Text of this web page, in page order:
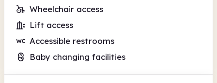
Wheelchair access
Lift access
Accessible restrooms
Baby changing facilities